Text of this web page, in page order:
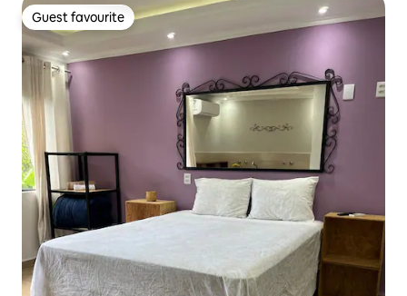
Guest favourite
Guest favourite